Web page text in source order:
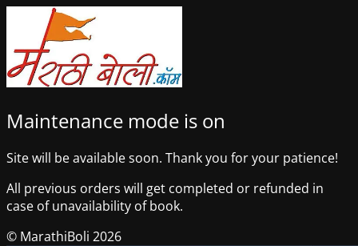
Maintenance mode is on
Site will be available soon. Thank you for your patience!
All previous orders will get completed or refunded in
case of unavailability of book.
© MarathiBoli 2026